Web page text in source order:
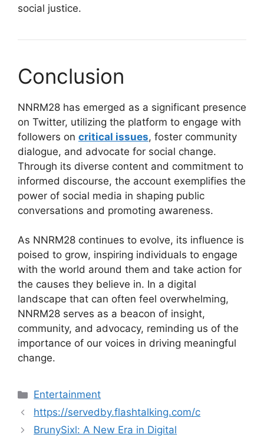
social justice.
Conclusion
NNRM28 has emerged as a significant presence
on Twitter, utilizing the platform to engage with
followers on critical issues, foster community
dialogue, and advocate for social change.
Through its diverse content and commitment to
informed discourse, the account exemplifies the
power of social media in shaping public
conversations and promoting awareness.
As NNRM28 continues to evolve, its influence is
poised to grow, inspiring individuals to engage
with the world around them and take action for
the causes they believe in. In a digital
landscape that can often feel overwhelming,
NNRM28 serves as a beacon of insight,
community, and advocacy, reminding us of the
importance of our voices in driving meaningful
change.
Categories
Entertainment
https://servedby.flashtalking.com/c
BrunySixl: A New Era in Digital